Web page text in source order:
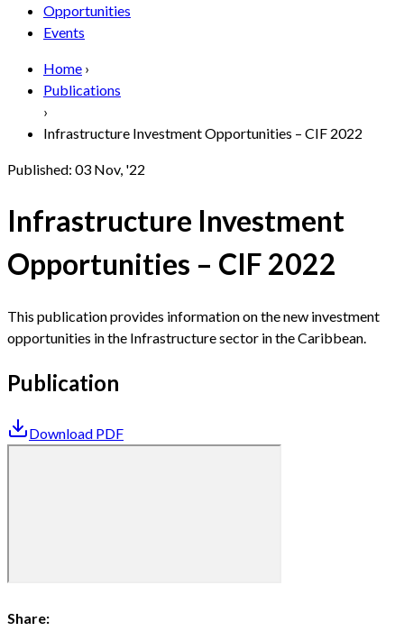
Opportunities
Events
Home ›
Publications
›
Infrastructure Investment Opportunities – CIF 2022
Published: 03 Nov, '22
Infrastructure Investment
Opportunities – CIF 2022
This publication provides information on the new investment
opportunities in the Infrastructure sector in the Caribbean.
Publication
Download PDF
Share: